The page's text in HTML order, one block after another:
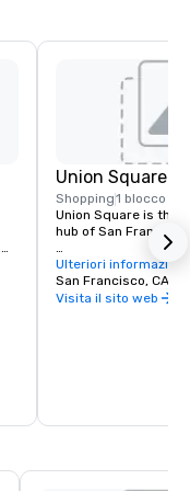
Union Square
Shopping1 blocco
Union Square is the
hub of San
It boasts the city’s
luxury, department
shopping, making it
Ulteriori informazioni
San Francisco, CA,
Visita il sito web